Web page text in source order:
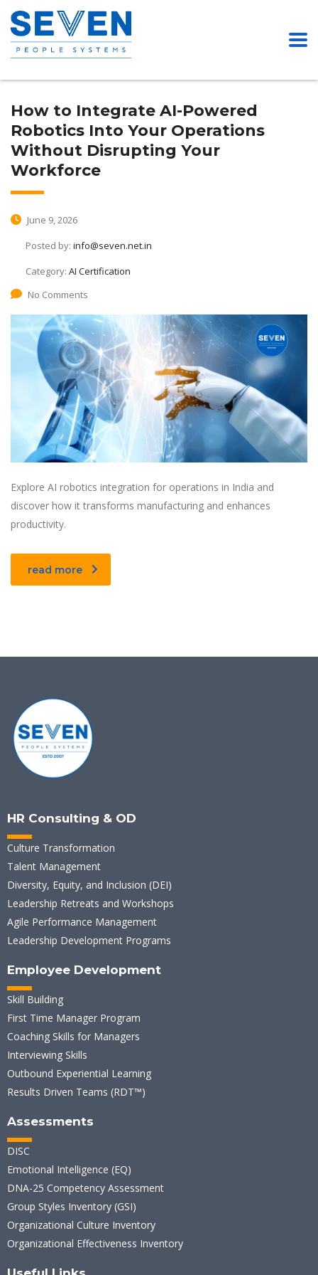
How to Integrate AI-Powered
Robotics Into Your Operations
Without Disrupting Your
Workforce
June 9, 2026
Posted by: info@seven.net.in
Category: AI Certification
No Comments
Explore AI robotics integration for operations in India and
discover how it transforms manufacturing and enhances
productivity.
read more
HR Consulting & OD
Culture Transformation
Talent Management
Diversity, Equity, and Inclusion (DEI)
Leadership Retreats and Workshops
Agile Performance Management
Leadership Development Programs
Employee Development
Skill Building
First Time Manager Program
Coaching Skills for Managers
Interviewing Skills
Outbound Experiential Learning
Results Driven Teams (RDT™)
Assessments
DISC
Emotional Intelligence (EQ)
DNA-25 Competency Assessment
Group Styles Inventory (GSI)
Organizational Culture Inventory
Organizational Effectiveness Inventory